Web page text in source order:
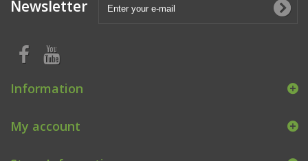
Newsletter
Information
My account